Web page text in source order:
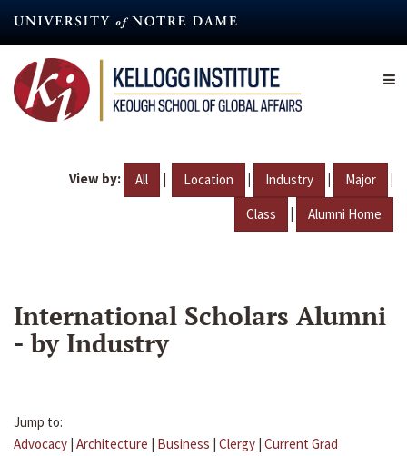
content
View by: All | Location | Industry | Major |
Class | Alumni Home
International Scholars Alumni
- by Industry
Jump to:
Advocacy | Architecture | Business | Clergy | Current Grad